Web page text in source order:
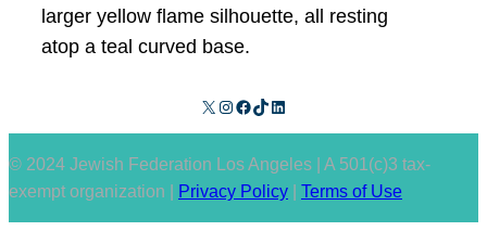
X Instagram Facebook TikTok LinkedIn
© 2024 Jewish Federation Los Angeles | A 501(c)3 tax-
exempt organization |
Privacy Policy Terms of Use